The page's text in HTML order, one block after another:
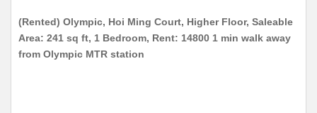
(Rented) Olympic, Hoi Ming Court, Higher Floor, Saleable
Area: 241 sq ft, 1 Bedroom, Rent: 14800 1 min walk away
from Olympic MTR station